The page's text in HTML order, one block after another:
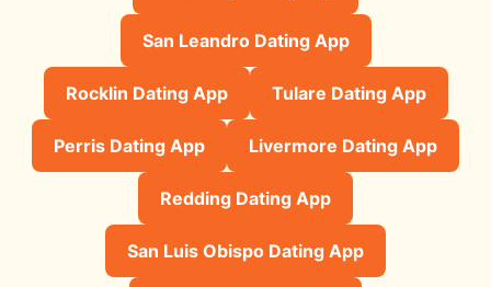
San Leandro Dating App
Rocklin Dating App Tulare Dating App
Perris Dating App Livermore Dating App
Redding Dating App
San Luis Obispo Dating App